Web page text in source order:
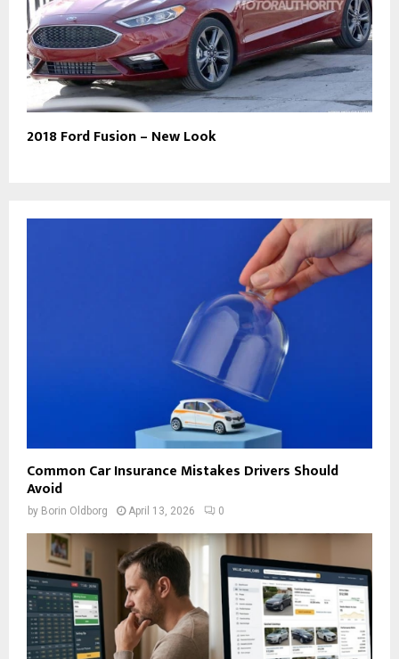
2018 Ford Fusion – New Look
Common Car Insurance Mistakes Drivers Should
Avoid
by Borin Oldborg April 13, 2026 0